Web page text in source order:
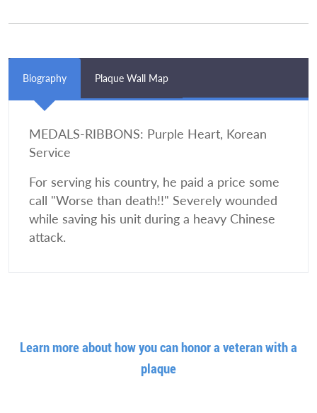
Biography Plaque Wall Map
MEDALS-RIBBONS: Purple Heart, Korean
Service
For serving his country, he paid a price some
call "Worse than death!!" Severely wounded
while saving his unit during a heavy Chinese
attack.
Learn more about how you can honor a veteran with a
plaque